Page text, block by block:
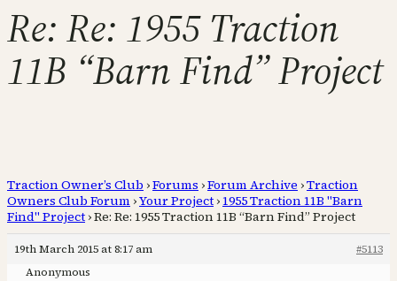
Re: Re: 1955 Traction
11B “Barn Find” Project
Traction Owner’s Club ›Forums ›Forum Archive ›Traction
Owners Club Forum ›Your Project ›1955 Traction 11B "Barn
Find" Project ›Re: Re: 1955 Traction 11B “Barn Find” Project
19th March 2015 at 8:17 am
#5113
Anonymous